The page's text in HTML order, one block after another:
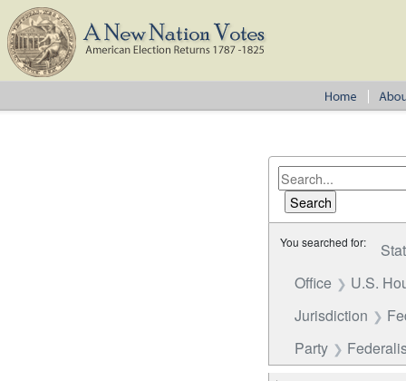
You searched for:
Office
U.S.
Jurisdiction
Party